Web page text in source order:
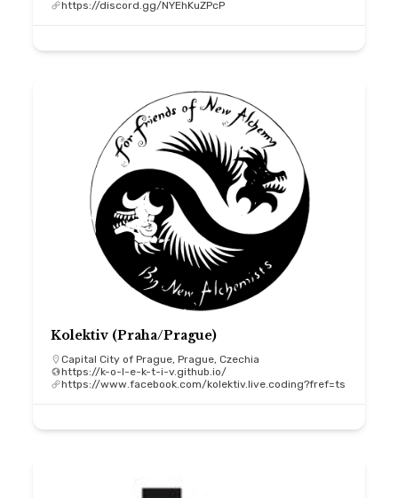
https://discord.gg/NYEhKuZPcP
Kolektiv (Praha/Prague)
Capital City of Prague, Prague, Czechia
https://k-o-l-e-k-t-i-v.github.io/
https://www.facebook.com/kolektiv.live.coding?fref=ts